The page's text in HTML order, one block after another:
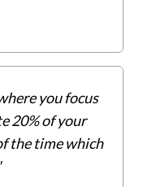
you focus
20% of your
the time which